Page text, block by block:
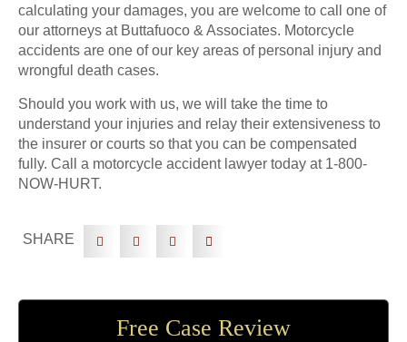
calculating your damages, you are welcome to call one of
our attorneys at Buttafuoco & Associates. Motorcycle
accidents are one of our key areas of personal injury and
wrongful death cases.
Should you work with us, we will take the time to
understand your injuries and relay their extensiveness to
the insurer or courts so that you can be compensated
fully. Call a motorcycle accident lawyer today at 1-800-
NOW-HURT.
SHARE
Free Case Review